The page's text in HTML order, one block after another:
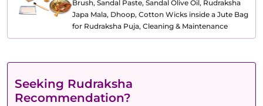
Brush, Sandal Paste, Sandal Olive Oil, Rudraksha
Japa Mala, Dhoop, Cotton Wicks inside a Jute Bag
for Rudraksha Puja, Cleaning & Maintenance
Seeking Rudraksha
Recommendation?